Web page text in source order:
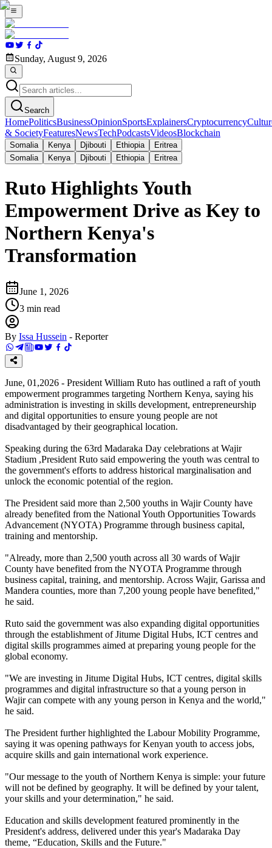
Sunday, August 9, 2026
Search
HomePoliticsBusinessOpinionSportsExplainersCryptocurrency
& SocietyFeaturesNewsTechPodcastsVideosBlockchain
Somalia Kenya Djibouti Ethiopia
Eritrea
Somalia
Kenya Djibouti Ethiopia Eritrea
Ruto Highlights Youth
Empowerment Drive as Key to
Northern Kenya's
Transformation
June 1, 2026
3 min read
By Issa Hussein - Reporter
June, 01,2026 - President William Ruto has outlined a raft of youth
empowerment programmes targeting Northern Kenya, saying his
administration is investing in skills development, entrepreneurship
and digital opportunities to ensure young people are not
disadvantaged by their geographical location.
Speaking during the 63rd Madaraka Day celebrations at Wajir
Stadium ,President Ruto said empowering the youth was central to
the government's efforts to address historical marginalisation and
unlock the economic potential of the region.
The President said more than 2,500 youths in Wajir County have
already benefited from the National Youth Opportunities Towards
Advancement (NYOTA) Programme through business capital,
training and mentorship.
"Already, more than 2,500 youth across all 30 wards of Wajir
County have benefited from the NYOTA Programme through
business capital, training, and mentorship. Across Wajir, Garissa and
Mandera counties, more than 7,200 young people have benefited,"
he said.
Ruto said the government was also expanding digital opportunities
through the establishment of Jitume Digital Hubs, ICT centres and
digital skills programmes aimed at preparing young people for the
global economy.
"We are investing in Jitume Digital Hubs, ICT centres, digital skills
programmes and digital infrastructure so that a young person in
Wajir can compete with any young person in Kenya and the world,"
he said.
The President further highlighted the Labour Mobility Programme,
saying it was opening pathways for Kenyan youth to access jobs,
acquire skills and gain international work experience.
"Our message to the youth of Northern Kenya is simple: your future
will not be defined by geography. It will be defined by your talent,
your skills and your determination," he said.
Education and skills development featured prominently in the
President's address, delivered under this year's Madaraka Day
theme, “Education, Skills and the Future."